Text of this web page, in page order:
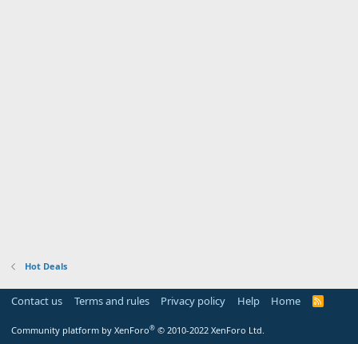
Hot Deals
Contact us Terms and rules Privacy policy Help Home
R
Community platform by XenForo® © 2010-2022 XenForo Ltd.